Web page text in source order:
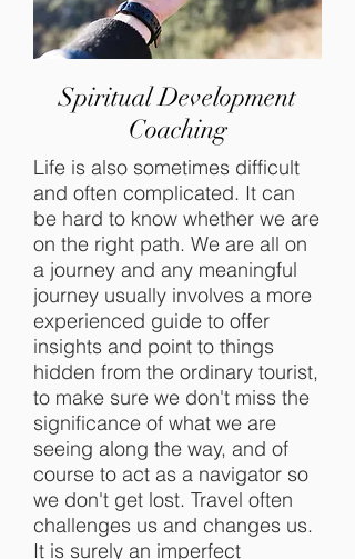
Spiritual Development
Coaching
Life is also sometimes difficult
and often complicated. It can
be hard to know whether we are
on the right path. We are all on
a journey and any meaningful
journey usually involves a more
experienced guide to offer
insights and point to things
hidden from the ordinary tourist,
to make sure we don't miss the
significance of what we are
seeing along the way, and of
course to act as a navigator so
we don't get lost. Travel often
challenges us and changes us.
It is surely an imperfect